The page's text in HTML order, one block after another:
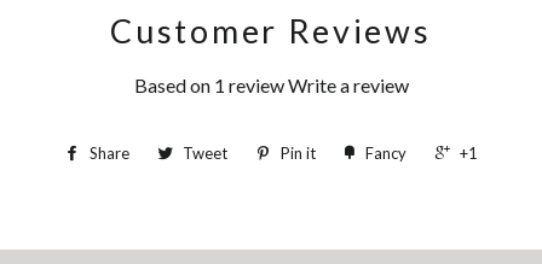
Customer Reviews
Based on 1 reviewWrite a review
Share Tweet Pin it Fancy +1